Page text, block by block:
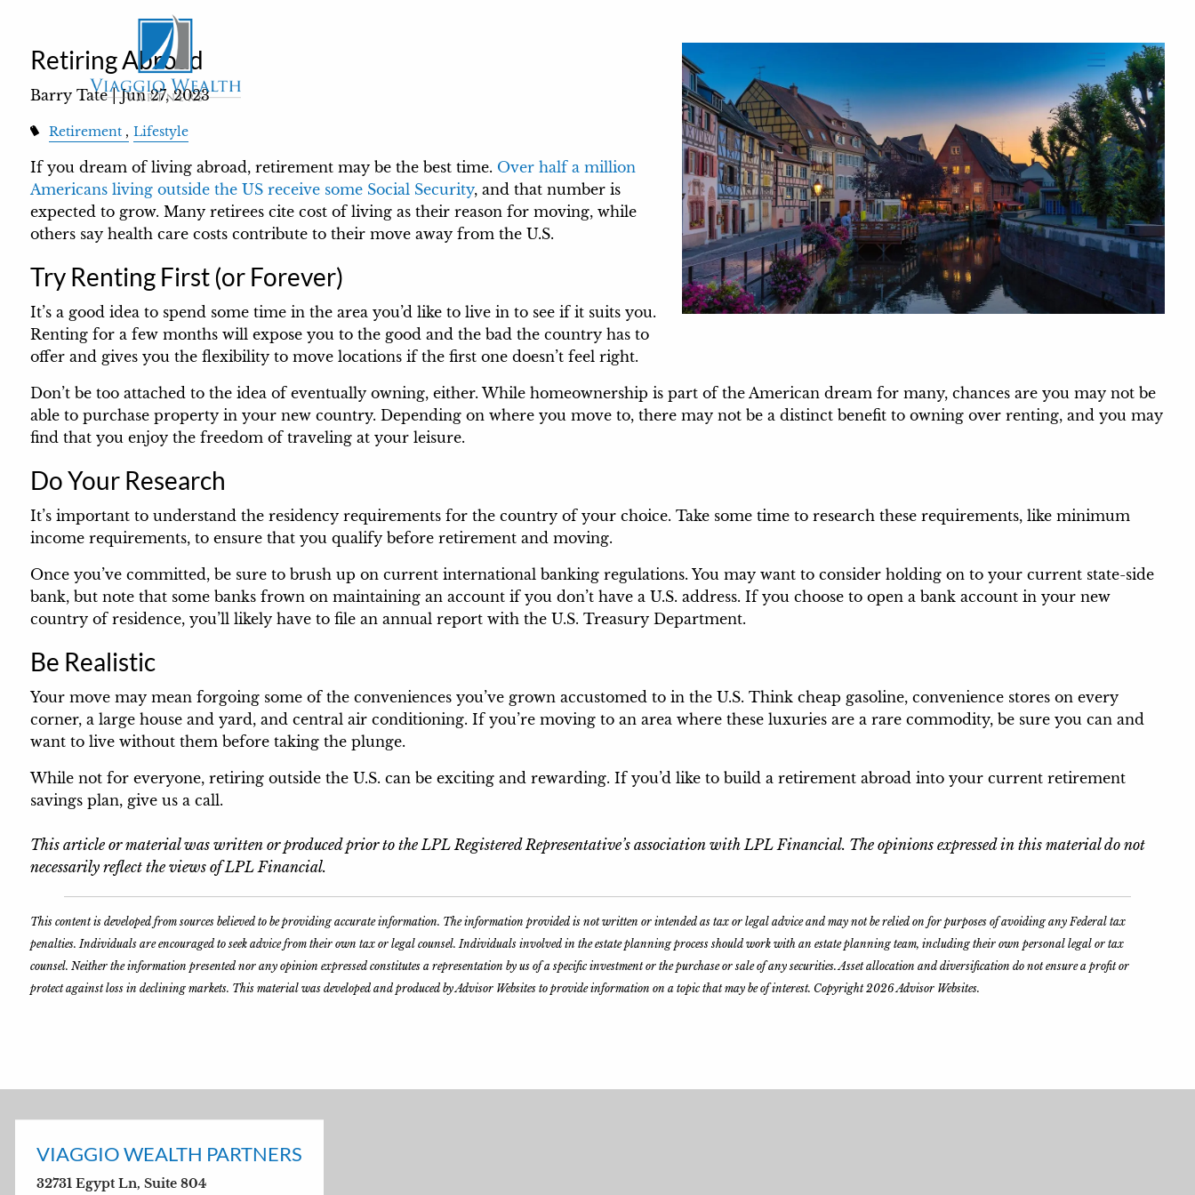
menu
Retiring Abroad
Barry Tate |Jun 27, 2023
Retirement Lifestyle
If you dream of living abroad, retirement may be the best time. Over half a million
Americans living outside the US receive some Social Security, and that number is
expected to grow. Many retirees cite cost of living as their reason for moving, while
others say health care costs contribute to their move away from the U.S.
Try Renting First (or Forever)
It’s a good idea to spend some time in the area you’d like to live in to see if it suits you.
Renting for a few months will expose you to the good and the bad the country has to
offer and gives you the flexibility to move locations if the first one doesn’t feel right.
Don’t be too attached to the idea of eventually owning, either. While homeownership is part of the American dream for many, chances are you may not be
able to purchase property in your new country. Depending on where you move to, there may not be a distinct benefit to owning over renting, and you may
find that you enjoy the freedom of traveling at your leisure.
Do Your Research
It’s important to understand the residency requirements for the country of your choice. Take some time to research these requirements, like minimum
income requirements, to ensure that you qualify before retirement and moving.
Once you’ve committed, be sure to brush up on current international banking regulations. You may want to consider holding on to your current state-side
bank, but note that some banks frown on maintaining an account if you don’t have a U.S. address. If you choose to open a bank account in your new
country of residence, you’ll likely have to file an annual report with the U.S. Treasury Department.
Be Realistic
Your move may mean forgoing some of the conveniences you’ve grown accustomed to in the U.S. Think cheap gasoline, convenience stores on every
corner, a large house and yard, and central air conditioning. If you’re moving to an area where these luxuries are a rare commodity, be sure you can and
want to live without them before taking the plunge.
While not for everyone, retiring outside the U.S. can be exciting and rewarding. If you’d like to build a retirement abroad into your current retirement
savings plan, give us a call.
This article or material was written or produced prior to the LPL Registered Representative’s association with LPL Financial. The opinions expressed in this material do not
necessarily reflect the views of LPL Financial.
This content is developed from sources believed to be providing accurate information. The information provided is not written or intended as tax or legal advice and may not be relied on for purposes of avoiding any Federal tax
penalties. Individuals are encouraged to seek advice from their own tax or legal counsel. Individuals involved in the estate planning process should work with an estate planning team, including their own personal legal or tax
counsel. Neither the information presented nor any opinion expressed constitutes a representation by us of a specific investment or the purchase or sale of any securities. Asset allocation and diversification do not ensure a profit or
protect against loss in declining markets. This material was developed and produced by Advisor Websites to provide information on a topic that may be of interest. Copyright 2026 Advisor Websites.
VIAGGIO WEALTH PARTNERS
32731 Egypt Ln, Suite 804